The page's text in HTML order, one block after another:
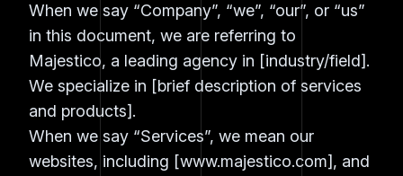
When we say “Company”, “we”, “our”, or “us”
in this document, we are referring to
Majestico, a leading agency in [industry/field].
We specialize in [brief description of services
and products].
When we say “Services”, we mean our
websites, including [www.majestico.com], and